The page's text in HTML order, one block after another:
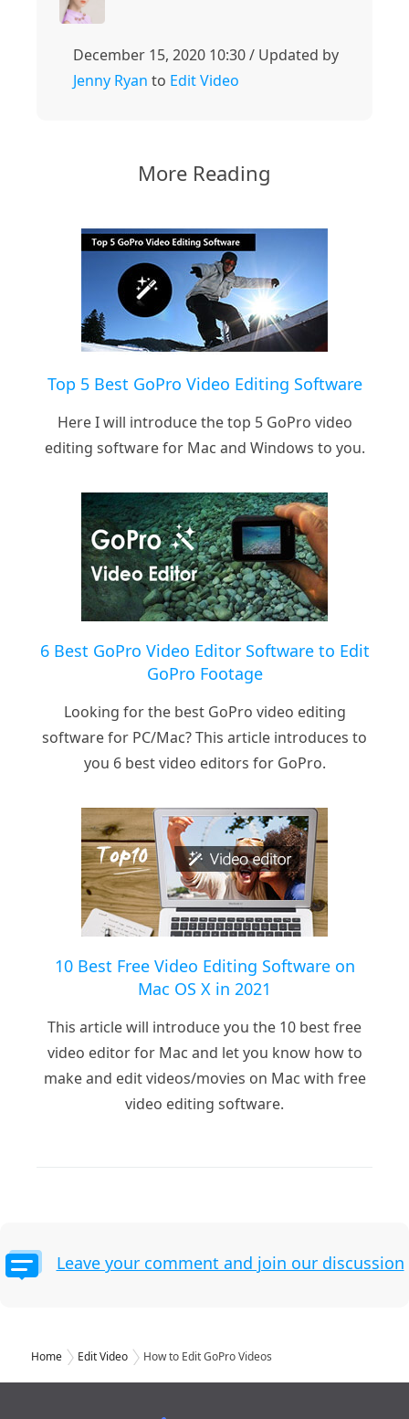
December 15, 2020 10:30 / Updated by
Jenny Ryan to Edit Video
More Reading
Top 5 Best GoPro Video Editing Software
Here I will introduce the top 5 GoPro video
editing software for Mac and Windows to you.
6 Best GoPro Video Editor Software to Edit
GoPro Footage
Looking for the best GoPro video editing
software for PC/Mac? This article introduces to
you 6 best video editors for GoPro.
10 Best Free Video Editing Software on
Mac OS X in 2021
This article will introduce you the 10 best free
video editor for Mac and let you know how to
make and edit videos/movies on Mac with free
video editing software.
Leave your comment and join our discussion
Home Edit Video How to Edit GoPro Videos